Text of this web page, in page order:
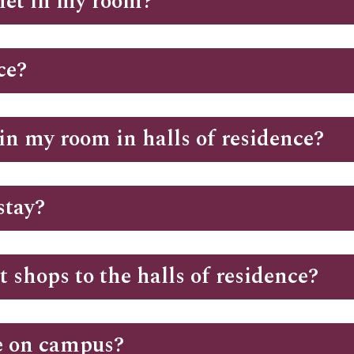
my room in halls of residence?
shops to the halls of residence?
campus?